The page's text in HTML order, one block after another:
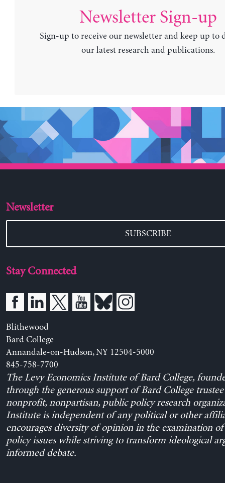
Newsletter Sign-up
Sign-up to receive our newsletter and keep up to
our latest research and publications.
Newsletter
SUBSCRIBE
Stay Connected
Blithewood
Bard College
Annandale-on-Hudson, NY 12504-5000
845-758-7700
The Levy Economics Institute of Bard College,
through the generous support of Bard College trustee
nonprofit, nonpartisan, public policy research
Institute is independent of any political or other
encourages diversity of opinion in the examination
policy issues while striving to transform ideological
informed debate.